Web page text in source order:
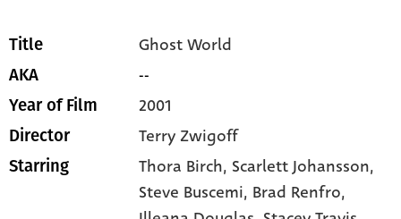
Title Ghost World
AKA --
Year of Film 2001
Director Terry Zwigoff
Starring Thora Birch, Scarlett Johansson,
Steve Buscemi, Brad Renfro,